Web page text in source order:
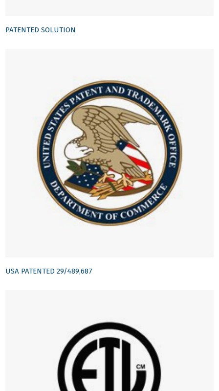
PATENTED SOLUTION
USA PATENTED 29/489,687